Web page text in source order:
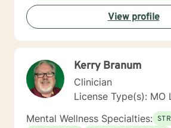
University of Missouri, Kansas City,
of Science in Counseling from Wright
I have a Bachelor of Science
Psychology with a minor in
with the child welfare system, public
rehabilitation system, in-home based
residential treatment care, and
Let’s partner together to promote
session at a time!
View profile
Kerry Branum
Clinician
License Type(s): MO
Mental Wellness Specialties: